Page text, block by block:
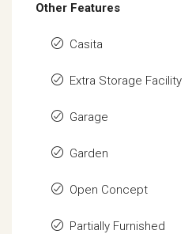
Other Features
Casita
Extra Storage Facility
Garage
Garden
Open Concept
Partially Furnished